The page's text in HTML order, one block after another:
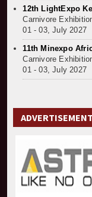
12th LightExpo
Carnivore
01 - 03, July 2027
11th Minexpo
Carnivore
01 - 03, July 2027